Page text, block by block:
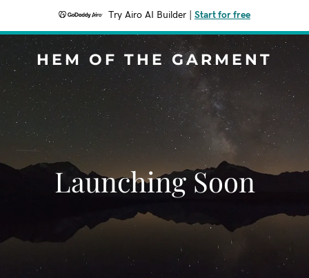
Try Airo AI Builder Start for free
HEM OF THE GARMENT
Launching Soon